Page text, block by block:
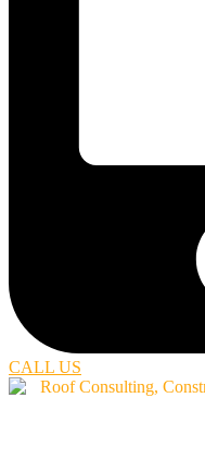
CALL US